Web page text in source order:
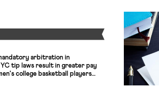
arbitration in
tip laws result in greater pay
college basketball players